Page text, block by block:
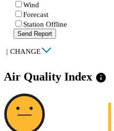
Wind
Forecast
Station Offline
Send Report
| CHANGE
Air Quality Index info